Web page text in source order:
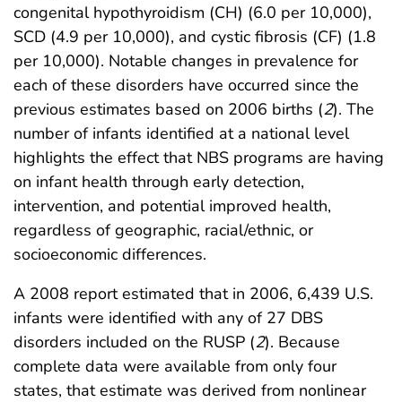
congenital hypothyroidism (CH) (6.0 per 10,000),
SCD (4.9 per 10,000), and cystic fibrosis (CF) (1.8
per 10,000). Notable changes in prevalence for
each of these disorders have occurred since the
previous estimates based on 2006 births (2). The
number of infants identified at a national level
highlights the effect that NBS programs are having
on infant health through early detection,
intervention, and potential improved health,
regardless of geographic, racial/ethnic, or
socioeconomic differences.
A 2008 report estimated that in 2006, 6,439 U.S.
infants were identified with any of 27 DBS
disorders included on the RUSP (2). Because
complete data were available from only four
states, that estimate was derived from nonlinear